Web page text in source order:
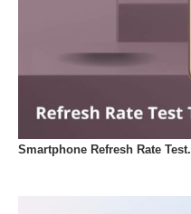
Smartphone Refresh Rate Test.